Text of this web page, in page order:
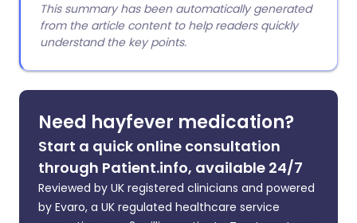
This summary has been automatically generated
from the article content to help readers quickly
understand the key points.
Need hayfever medication?
Start a quick online consultation
through Patient.info, available 24/7
Reviewed by UK registered clinicians and powered
by Evaro, a UK regulated healthcare service